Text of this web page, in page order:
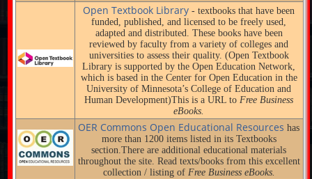
Open Textbook Library - textbooks that have been
funded, published, and licensed to be freely used,
adapted and distributed. These books have been
reviewed by faculty from a variety of colleges and
universities to assess their quality. (Open Textbook
Library is supported by the Open Education Network,
which is based in the Center for Open Education in the
University of Minnesota’s College of Education and
Human Development)This is a URL to Free Business
eBooks.
OER Commons Open Educational Resources has
more than 1200 items listed in its Textbooks
section.There are additional educational materials
throughout the site. Read texts/books from this excellent
collection / listing of Free Business eBooks.